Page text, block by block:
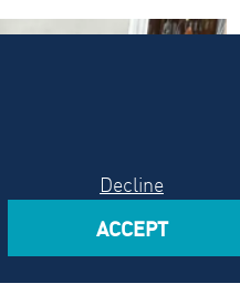
ACCEPT
Decline